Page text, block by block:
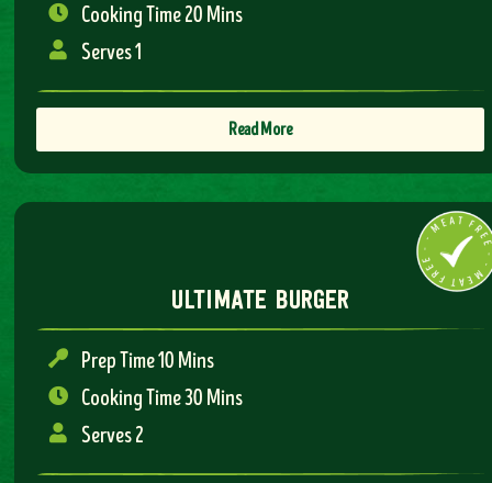
ultimate burger
Prep Time 10 Mins
Cooking Time 30 Mins
Serves 2
Cooking Time 20 Mins
Serves 1
Read More